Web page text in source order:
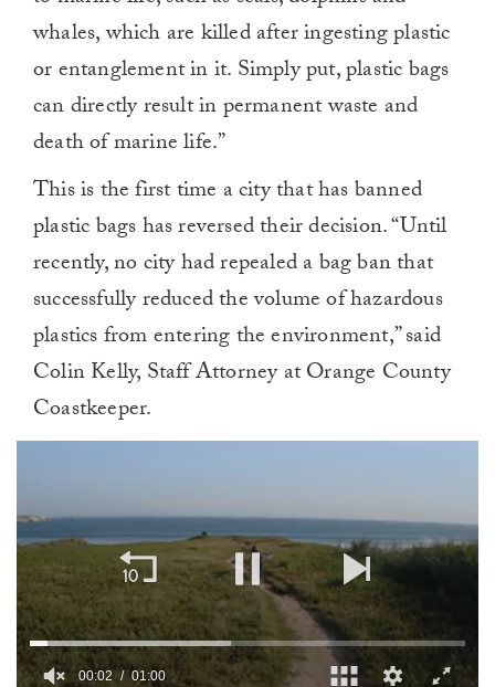
whales, which are killed after ingesting plastic
or entanglement in it. Simply put, plastic bags
can directly result in permanent waste and
death of marine life.”
This is the first time a city that has banned
plastic bags has reversed their decision. “Until
recently, no city had repealed a bag ban that
successfully reduced the volume of hazardous
plastics from entering the environment,” said
Colin Kelly, Staff Attorney at Orange County
Coastkeeper.
00:02 01:00